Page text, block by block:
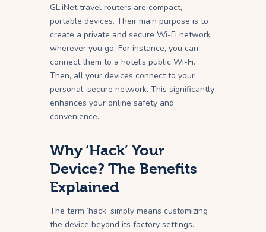
GL.iNet travel routers are compact,
portable devices. Their main purpose is to
create a private and secure Wi-Fi network
wherever you go. For instance, you can
connect them to a hotel’s public Wi-Fi.
Then, all your devices connect to your
personal, secure network. This significantly
enhances your online safety and
convenience.
Why ‘Hack’ Your
Device? The Benefits
Explained
The term ‘hack’ simply means customizing
the device beyond its factory settings.